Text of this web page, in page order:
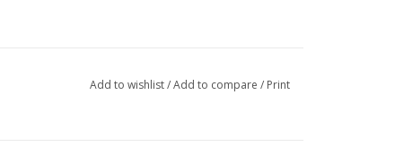
Add to wishlist/Add to compare / Print